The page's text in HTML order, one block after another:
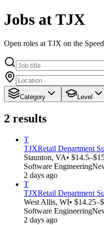
Jobs at TJX
Open roles at TJX on the
Category Level
2 results
T
TJXRetail Department
Staunton, VA•
Software Engineering
2 days ago
T
TJXRetail Department
West Allis, WI•
Software Engineering
2 days ago